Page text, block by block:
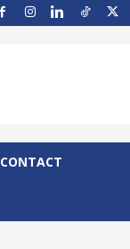
CONTACT